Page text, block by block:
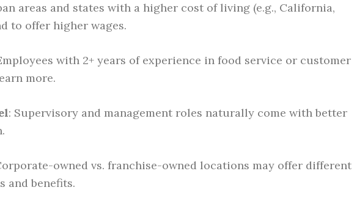
areas and states with a higher cost of living (e.g., California,
to offer higher wages.
with 2+ years of experience in food service or customer
more.
: Supervisory and management roles naturally come with better
owned vs. franchise-owned locations may offer different
and benefits.